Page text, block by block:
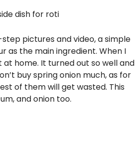
dish for roti
pictures and video, a simple
as the main ingredient. When I
home. It turned out so well and
buy spring onion much, as for
of them will get wasted. This
and onion too.